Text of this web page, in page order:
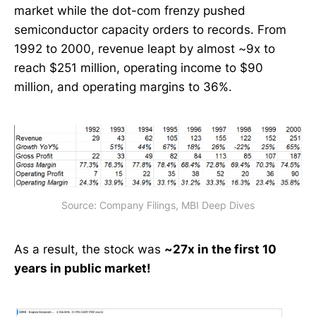
market while the dot-com frenzy pushed
semiconductor capacity orders to records. From
1992 to 2000, revenue leapt by almost ~9x to
reach $251 million, operating income to $90
million, and operating margins to 36%.
Source: Company Filings, MBI Deep Dives
As a result, the stock was ~27x in the first 10
years in public market!